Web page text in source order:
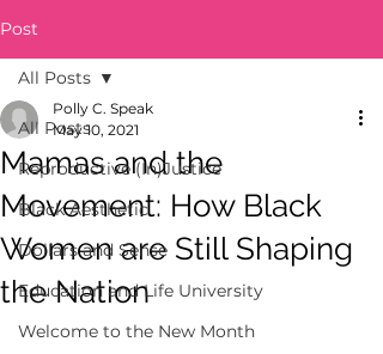
Post
All Posts
Reproductive (In)Justice
Black Aesthetic
Dollars and Sense
Education and Life University
Welcome to the New Month
All Posts
Mamas and the
Movement: How Black
Women are Still Shaping
the Nation
Polly C. Speak
May 10, 2021